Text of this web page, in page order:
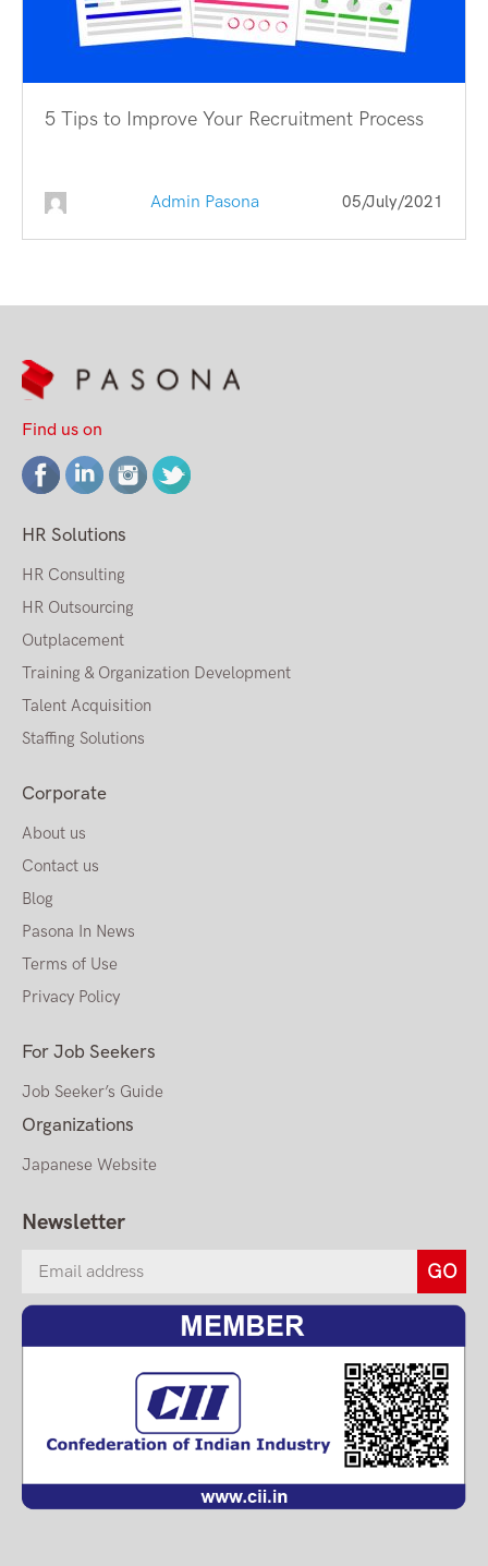
5 Tips to Improve Your Recruitment Process
Admin Pasona 05/July/2021
Find us on
HR Solutions
HR Consulting
HR Outsourcing
Outplacement
Training & Organization Development
Talent Acquisition
Staffing Solutions
Corporate
About us
Contact us
Blog
Pasona In News
Terms of Use
Privacy Policy
For Job Seekers
Job Seeker’s Guide
Organizations
Japanese Website
Newsletter